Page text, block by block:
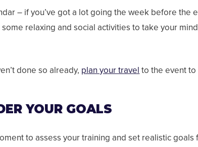
– if you’ve got a lot going the week before
some relaxing and social activities to take your
done so already, plan your travel to the event to
YOUR GOALS
to assess your training and set realistic goals